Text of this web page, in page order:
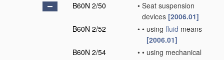
B60N 2/50
• Seat suspension
devices [2006.01]
B60N 2/52
• • using fluid means
[2006.01]
B60N 2/54
• • using mechanical